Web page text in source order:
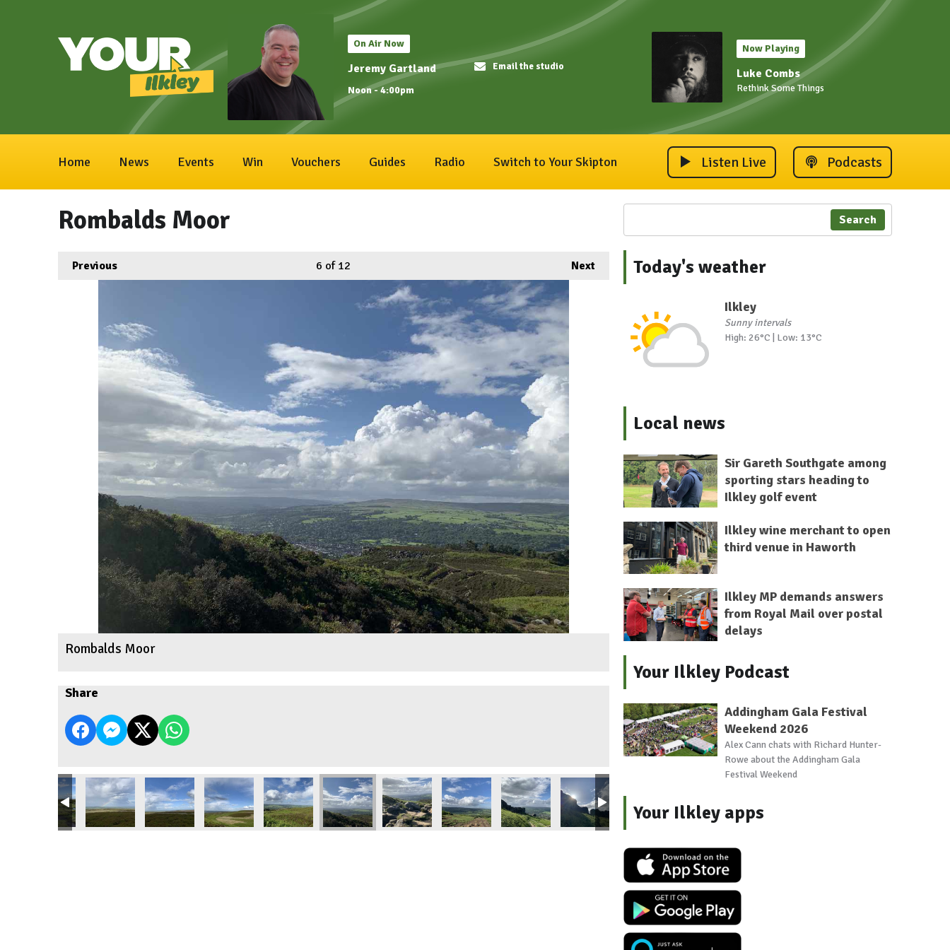
On Air Now
Jeremy Gartland
Noon - 4:00pm
Email the studio
Now Playing
Luke Combs
Rethink Some Things
Home News Events Win Vouchers Guides Radio Switch to Your Skipton Listen Live Podcasts
Rombalds Moor
Previous Next
6 of 12
Rombalds Moor
Share
Search
Today's weather
Ilkley
Sunny intervals
High: 26°C | Low: 13°C
Local news
Sir Gareth Southgate among
sporting stars heading to
Ilkley golf event
Ilkley wine merchant to open
third venue in Haworth
Ilkley MP demands answers
from Royal Mail over postal
delays
Your Ilkley Podcast
Addingham Gala Festival
Weekend 2026
Alex Cann chats with Richard Hunter-
Rowe about the Addingham Gala
Festival Weekend
Your Ilkley apps